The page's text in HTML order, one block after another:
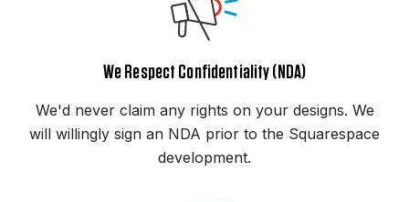
We Respect Confidentiality (NDA)
We'd never claim any rights on your designs. We
will willingly sign an NDA prior to the Squarespace
development.